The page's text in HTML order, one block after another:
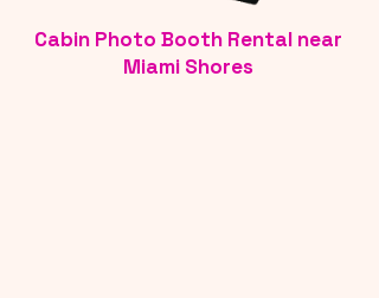
Cabin Photo Booth Rental near
Miami Shores